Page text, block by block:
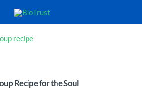
Recipe for the Soul